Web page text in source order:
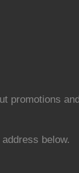
promotions
below.